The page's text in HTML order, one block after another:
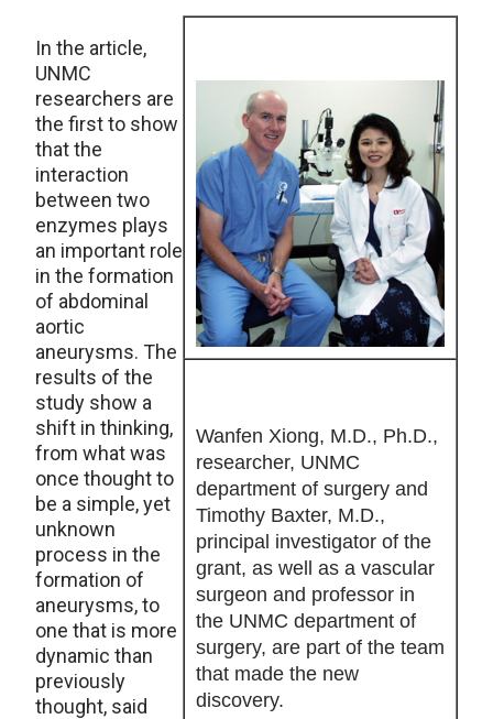
Wanfen Xiong, M.D., Ph.D.,
researcher, UNMC
department of surgery and
Timothy Baxter, M.D.,
principal investigator of the
grant, as well as a vascular
surgeon and professor in
the UNMC department of
surgery, are part of the team
that made the new
discovery.
In the article,
UNMC
researchers are
the first to show
that the
interaction
between two
enzymes plays
an important role
in the formation
of abdominal
aortic
aneurysms. The
results of the
study show a
shift in thinking,
from what was
once thought to
be a simple, yet
unknown
process in the
formation of
aneurysms, to
one that is more
dynamic than
previously
thought, said